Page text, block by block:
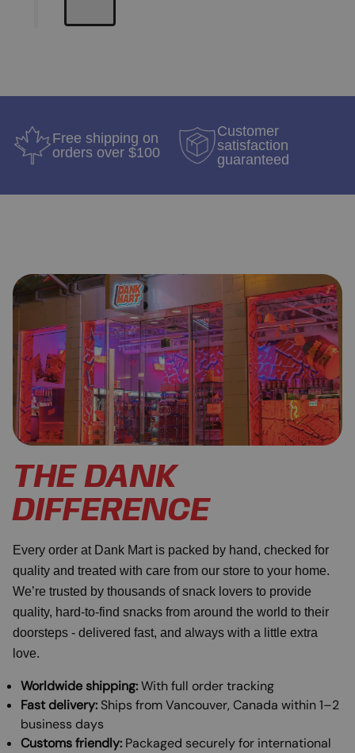
Free shipping on
orders over $100
Customer
satisfaction
guaranteed
THE DANK
DIFFERENCE
Every order at Dank Mart is packed by hand, checked for
quality and treated with care from our store to your home.
We’re trusted by thousands of snack lovers to provide
quality, hard-to-find snacks from around the world to their
doorsteps - delivered fast, and always with a little extra
love.
Worldwide shipping:With full order tracking
Fast delivery: Ships from Vancouver, Canada within 1–2
business days
Customs friendly: Packaged securely for international